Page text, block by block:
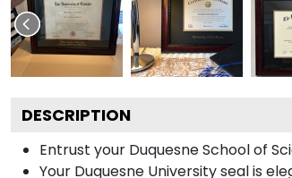
DESCRIPTION
Entrust your Duquesne School of
Your Duquesne University seal is